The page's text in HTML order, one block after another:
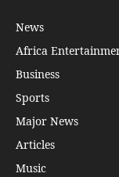
News
Africa
Business
Sports
Major News
Articles
Music